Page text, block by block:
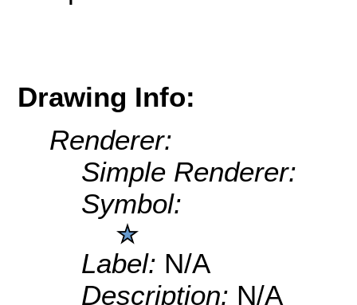
Drawing Info:
Renderer:
Simple Renderer:
Symbol:
Label: N/A
Description: N/A